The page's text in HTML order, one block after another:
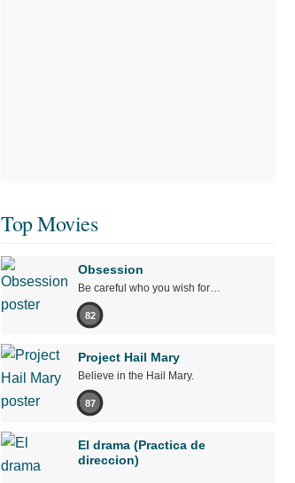
Top Movies
Obsession
Be careful who you wish for…
82
Project Hail Mary
Believe in the Hail Mary.
87
El drama (Practica de
direccion)